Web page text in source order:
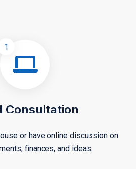
1
Consultation
or have online discussion on
finances, and ideas.